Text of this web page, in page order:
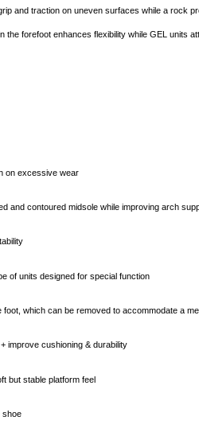
and traction on uneven surfaces while a rock
forefoot enhances flexibility while GEL units
on excessive wear
and contoured midsole while improving arch
of units designed for special function
which can be removed to accommodate a
improve cushioning & durability
but stable platform feel
shoe
Choose Zip at
Use your debit or
Pay in fortnightly